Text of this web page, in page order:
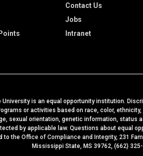
Contact Us
Jobs
Intranet
University is an equal opportunity institution.
or activities based on race, color, ethnicity,
sexual orientation, genetic information, status
by applicable law. Questions about equal
to the Office of Compliance and Integrity, 231
Mississippi State, MS 39762, (662)